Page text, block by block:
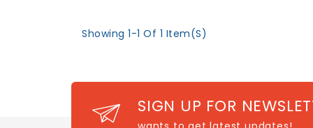
Showing 1-1 Of 1 Item(s)
SIGN UP FOR